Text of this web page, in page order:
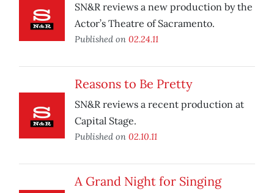
SN&R reviews a new production by the
Actor’s Theatre of Sacramento.
Published on 02.24.11
Reasons to Be Pretty
SN&R reviews a recent production at
Capital Stage.
Published on 02.10.11
A Grand Night for Singing